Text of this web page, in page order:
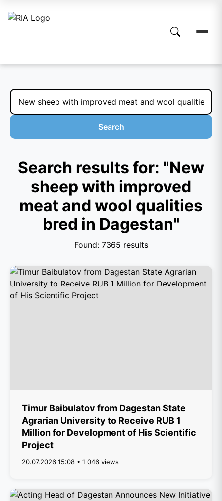
Search
Search results for: "New
sheep with improved
meat and wool qualities
bred in Dagestan"
Found: 7365 results
Timur Baibulatov from Dagestan State
Agrarian University to Receive RUB 1
Million for Development of His Scientific
Project
20.07.2026 15:08 • 1 046 views